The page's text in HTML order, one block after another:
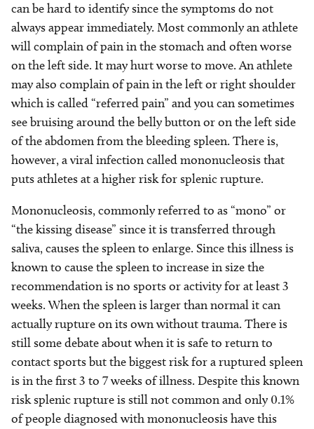
can be hard to identify since the symptoms do not
always appear immediately. Most commonly an athlete
will complain of pain in the stomach and often worse
on the left side. It may hurt worse to move. An athlete
may also complain of pain in the left or right shoulder
which is called “referred pain” and you can sometimes
see bruising around the belly button or on the left side
of the abdomen from the bleeding spleen. There is,
however, a viral infection called mononucleosis that
puts athletes at a higher risk for splenic rupture.
Mononucleosis, commonly referred to as “mono” or
“the kissing disease” since it is transferred through
saliva, causes the spleen to enlarge. Since this illness is
known to cause the spleen to increase in size the
recommendation is no sports or activity for at least 3
weeks. When the spleen is larger than normal it can
actually rupture on its own without trauma. There is
still some debate about when it is safe to return to
contact sports but the biggest risk for a ruptured spleen
is in the first 3 to 7 weeks of illness. Despite this known
risk splenic rupture is still not common and only 0.1%
of people diagnosed with mononucleosis have this